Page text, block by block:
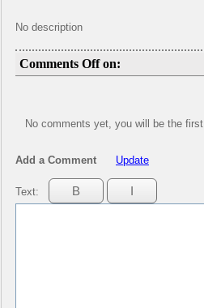
No description
Comments Off on:
No comments yet, you will be the first
Add a Comment Update
Text: